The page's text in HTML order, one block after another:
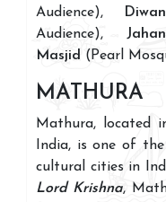
Audience),
Audience),
Masjid (Pearl
MATHURA
Mathura, located
India, is one of
cultural cities in
Lord Krishna,